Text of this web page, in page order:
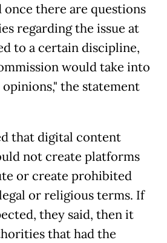
once there are questions
regarding the issue at
to a certain discipline,
would take into
the statement
that digital content
not create platforms
or create prohibited
or religious terms. If
they said, then it
that had the